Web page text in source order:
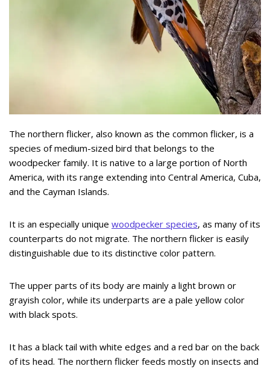
The northern flicker, also known as the common flicker, is a
species of medium-sized bird that belongs to the
woodpecker family. It is native to a large portion of North
America, with its range extending into Central America, Cuba,
and the Cayman Islands.
It is an especially unique woodpecker species, as many of its
counterparts do not migrate. The northern flicker is easily
distinguishable due to its distinctive color pattern.
The upper parts of its body are mainly a light brown or
grayish color, while its underparts are a pale yellow color
with black spots.
It has a black tail with white edges and a red bar on the back
of its head. The northern flicker feeds mostly on insects and